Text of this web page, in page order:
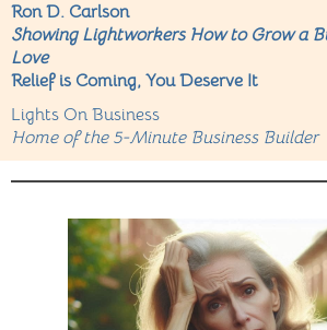
Ron D. Carlson
Showing Lightworkers How to Grow a
Love
Relief is Coming, You Deserve It
Lights On Business
Home of the 5-Minute Business Builder